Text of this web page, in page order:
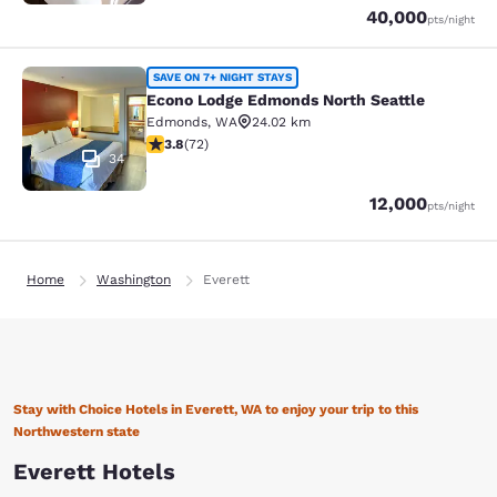
40,000pts
Points /night
Econo Lodge Edmonds North
34
SAVE ON 7+ NIGHT STAYS
Econo Lodge Edmonds North Seattle
Edmonds, WA
24.02 km
3.82 stars rating. Good. 72 reviews
3.8(72)
12,000pts
Points /night
Home Washington Everett
Stay with Choice Hotels in Everett, WA to enjoy your trip to this
Northwestern state
Everett Hotels